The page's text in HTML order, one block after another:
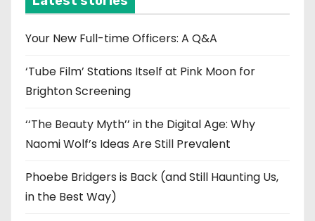
v
e
Your New Full-time Officers: A Q&A
‘Tube Film’ Stations Itself at Pink Moon for
Brighton Screening
‘‘The Beauty Myth’’ in the Digital Age: Why
Naomi Wolf’s Ideas Are Still Prevalent
Phoebe Bridgers is Back (and Still Haunting Us,
in the Best Way)